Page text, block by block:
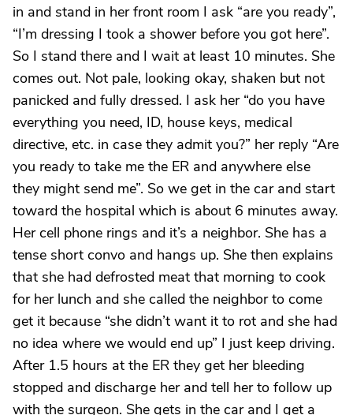
in and stand in her front room I ask “are you ready”,
“I’m dressing I took a shower before you got here”.
So I stand there and I wait at least 10 minutes. She
comes out. Not pale, looking okay, shaken but not
panicked and fully dressed. I ask her “do you have
everything you need, ID, house keys, medical
directive, etc. in case they admit you?” her reply “Are
you ready to take me the ER and anywhere else
they might send me”. So we get in the car and start
toward the hospital which is about 6 minutes away.
Her cell phone rings and it’s a neighbor. She has a
tense short convo and hangs up. She then explains
that she had defrosted meat that morning to cook
for her lunch and she called the neighbor to come
get it because “she didn’t want it to rot and she had
no idea where we would end up” I just keep driving.
After 1.5 hours at the ER they get her bleeding
stopped and discharge her and tell her to follow up
with the surgeon. She gets in the car and I get a